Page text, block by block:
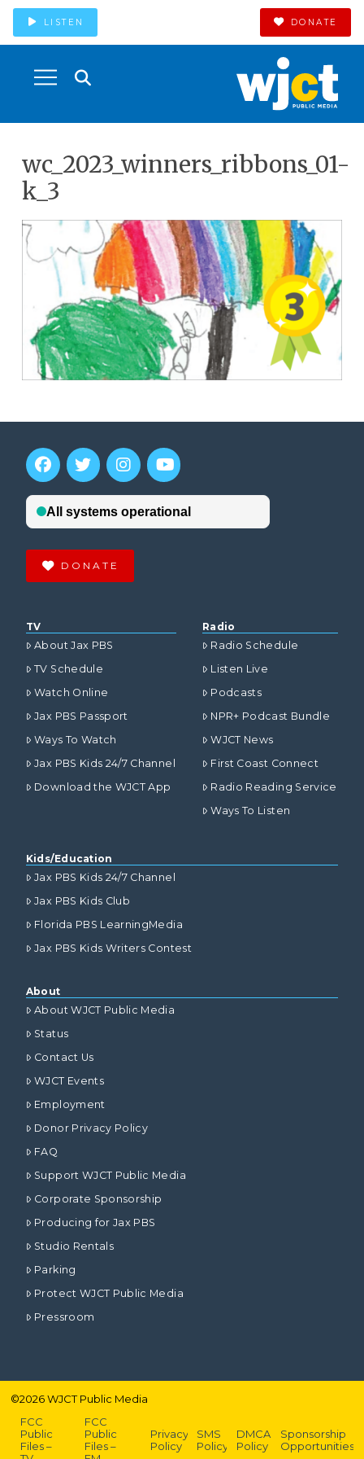
LISTEN DONATE
wc_2023_winners_ribbons_01-
k_3
DONATE
TV
About Jax PBS
TV Schedule
Watch Online
Jax PBS Passport
Ways To Watch
Jax PBS Kids 24/7 Channel
Download the WJCT App
Radio
Radio Schedule
Listen Live
Podcasts
NPR+ Podcast Bundle
WJCT News
First Coast Connect
Radio Reading Service
Ways To Listen
Kids/Education
Jax PBS Kids 24/7 Channel
Jax PBS Kids Club
Florida PBS LearningMedia
Jax PBS Kids Writers Contest
About
About WJCT Public Media
Status
Contact Us
WJCT Events
Employment
Donor Privacy Policy
FAQ
Support WJCT Public Media
Corporate Sponsorship
Producing for Jax PBS
Studio Rentals
Parking
Protect WJCT Public Media
Pressroom
©2026WJCT Public Media
FCC
Public
Files –
FCC
Public
Files –
Privacy
Policy
SMS
Policy
DMCA
Policy
Sponsorship
Opportunities